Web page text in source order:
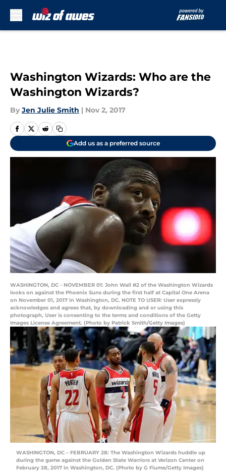
Washington Wizards: Who are the
Washington Wizards?
By Jen Julie Smith | Nov 2, 2017
Add us as a preferred source
WASHINGTON, DC - NOVEMBER 01: John Wall #2 of the Washington Wizards
looks on against the Phoenix Suns during the first half at Capital One Arena
on November 01, 2017 in Washington, DC. NOTE TO USER: User expressly
acknowledges and agrees that, by downloading and or using this
photograph, User is consenting to the terms and conditions of the Getty
Images License Agreement. (Photo by Patrick Smith/Getty Images)
WASHINGTON, DC – FEBRUARY 28: The Washington Wizards huddle up
during the game against the Golden State Warriors at Verizon Center on
February 28, 2017 in Washington, DC. (Photo by G Fiume/Getty Images)